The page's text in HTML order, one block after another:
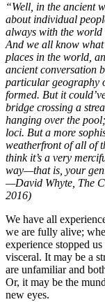
“Well, in the ancient
about individual
always with the world
And we all know
places in the world,
ancient conversation
particular geography
formed. But it
bridge crossing a
hanging over the
loci. But a more
weatherfront of all of
think it’s a very
way—that is, your
—David Whyte, The
2016)
We have all
we are fully alive;
experience stopped
visceral. It may be a
are unfamiliar and
Or, it may be the
new eyes.